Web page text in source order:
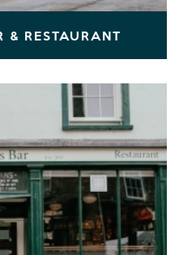
RESTAURANT